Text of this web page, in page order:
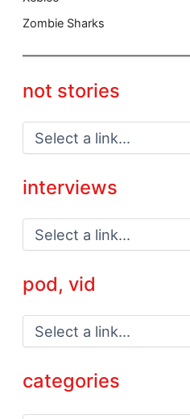
Zombie Sharks
not stories
interviews
pod, vid
categories